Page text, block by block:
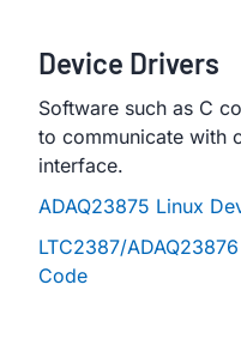
Device Drivers
Software such as C
to communicate with
interface.
ADAQ23875 Linux
LTC2387/
Code